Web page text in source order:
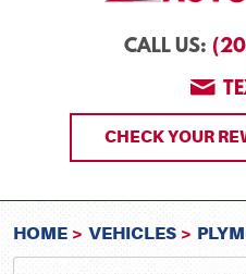
CALL US:
CHECK YOUR
HOME VEHICLES